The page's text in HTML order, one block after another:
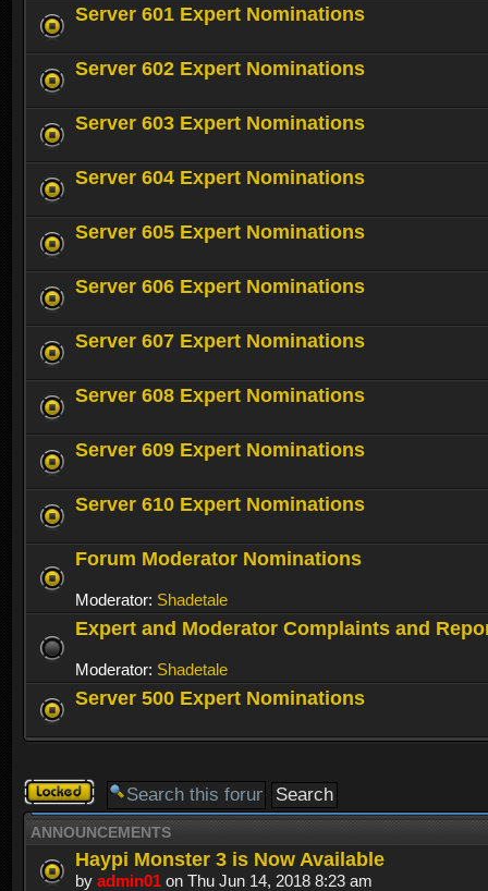
Server 601 Expert Nominations
Server 602 Expert Nominations
Server 603 Expert Nominations
Server 604 Expert Nominations
Server 605 Expert Nominations
Server 606 Expert Nominations
Server 607 Expert Nominations
Server 608 Expert Nominations
Server 609 Expert Nominations
Server 610 Expert Nominations
Forum Moderator Nominations
Moderator: Shadetale
Expert and Moderator Complaints and
Moderator: Shadetale
Server 500 Expert Nominations
Forum
locked
ANNOUNCEMENTS
Haypi Monster 3 is Now Available
by admin01 on Thu Jun 14, 2018 8:23 am